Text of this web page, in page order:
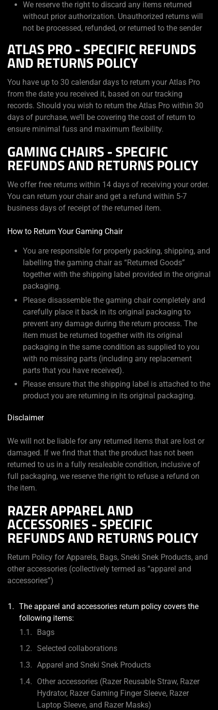
We reserve the right to discard any items returned
without prior authorization. Unauthorized returns will
not be processed, refunded, or returned to the sender
ATLAS PRO - SPECIFIC REFUNDS
AND RETURNS POLICY
You have up to 30 calendar days to return your Atlas Pro
from the date you received it, based on our tracking
records. Should you wish to return the Atlas Pro within 30
days of purchase, we’ll be covering the cost of return to
ensure minimal fuss and maximum flexibility.
GAMING CHAIRS - SPECIFIC
REFUNDS AND RETURNS POLICY
We offer free returns within 14 days of receiving your order.
You can return your chair and get a refund within 5-7
business days of receipt of the returned item.
How to Return Your Gaming Chair
You are responsible for properly packing, shipping, and
labelling the gaming chair as “Returned Goods”
together with the shipping label provided in the original
packaging.
Please disassemble the gaming chair completely and
carefully place it back in its original packaging to
prevent any damage during the return process. The
item must be returned together with its original
packaging in the same condition as supplied to you
with no missing parts (including any replacement
parts that you have received).
Please ensure that the shipping label is attached to the
product you are returning in its original packaging.
Disclaimer
We will not be liable for any returned items that are lost or
damaged. If we find that that the product has not been
returned to us in a fully resaleable condition, inclusive of
full packaging, we reserve the right to refuse a refund on
the item.
RAZER APPAREL AND
ACCESSORIES - SPECIFIC
REFUNDS AND RETURNS POLICY
Return Policy for Apparels, Bags, Sneki Snek Products, and
other accessories (collectively termed as “apparel and
accessories”)
The apparel and accessories return policy covers the
following items:
Bags
Selected collaborations
Apparel and Sneki Snek Products
Other accessories (Razer Reusable Straw, Razer
Hydrator, Razer Gaming Finger Sleeve, Razer
Laptop Sleeve, and Razer Masks)